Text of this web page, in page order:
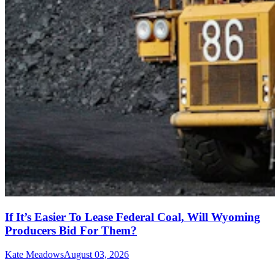
If It’s Easier To Lease Federal Coal, Will Wyoming
Producers Bid For Them?
Kate MeadowsAugust 03, 2026